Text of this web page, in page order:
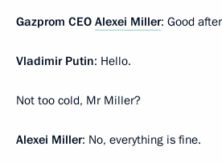
Gazprom CEO Alexei Miller: Good
Vladimir Putin: Hello.
Not too cold, Mr Miller?
Alexei Miller: No, everything is fine.